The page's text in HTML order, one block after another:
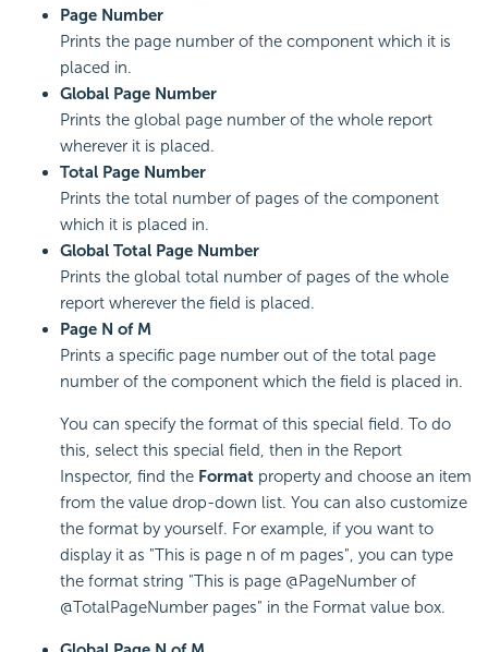
Page Number
Prints the page number of the component which it is
placed in.
Global Page Number
Prints the global page number of the whole report
wherever it is placed.
Total Page Number
Prints the total number of pages of the component
which it is placed in.
Global Total Page Number
Prints the global total number of pages of the whole
report wherever the field is placed.
Page N of M
Prints a specific page number out of the total page
number of the component which the field is placed in.
You can specify the format of this special field. To do
this, select this special field, then in the Report
Inspector, find the Format property and choose an item
from the value drop-down list. You can also customize
the format by yourself. For example, if you want to
display it as "This is page n of m pages", you can type
the format string "This is page @PageNumber of
@TotalPageNumber pages" in the Format value box.